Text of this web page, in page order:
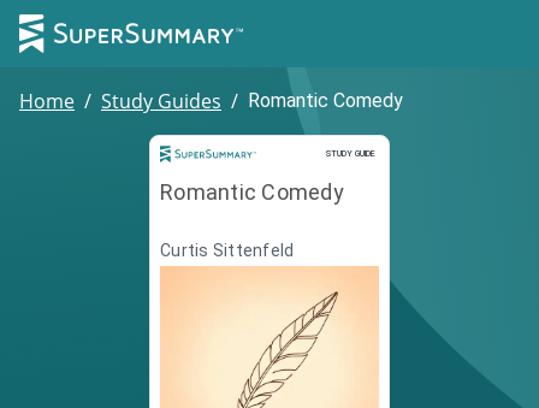
Home / Study Guides / Romantic Comedy
STUDY GUIDE
Study Guide
Romantic Comedy
Curtis Sittenfeld